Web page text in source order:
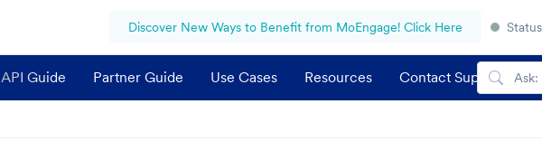
Discover New Ways to Benefit from MoEngage! Click Here
API Guide Partner Guide Use Cases Resources Contact Support